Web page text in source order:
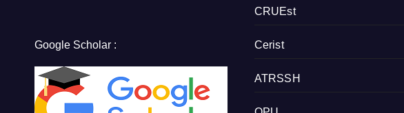
Google Scholar :
CRUEst
Cerist
ATRSSH